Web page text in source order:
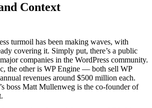
Context
turmoil has been making waves, with
covering it. Simply put, there’s a public
companies in the WordPress community.
the other is WP Engine — both sell WP
revenues around $500 million each.
boss Matt Mullenweg is the co-founder of